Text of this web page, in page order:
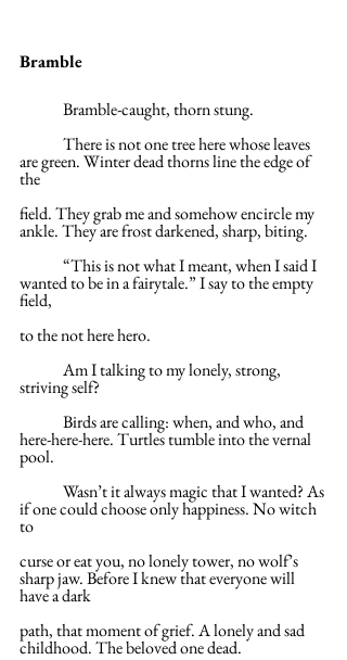
Bramble
	Bramble-caught, thorn stung.
are green. Winter dead thorns line the edge of
the
field. They grab me and somehow encircle my
ankle. They are frost darkened, sharp, biting.
wanted to be in a fairytale.” I say to the empty
field,
to the not here hero.
striving self?
here-here-here. Turtles tumble into the vernal
pool.
if one could choose only happiness. No witch
to
curse or eat you, no lonely tower, no wolf’s
sharp jaw. Before I knew that everyone will
have a dark
path, that moment of grief. A lonely and sad
childhood. The beloved one dead.